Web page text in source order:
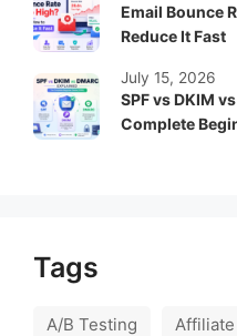
Email Bounce
Reduce It Fast
SPF vs DKIM
Complete
July 15, 2026
Tags
A/B Testing